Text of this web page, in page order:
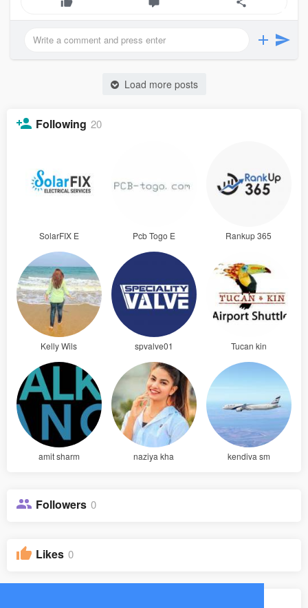
Load more posts
Following 20
SolarFIX E Pcb Togo E Rankup 365
Kelly Wils spvalve01 Tucan kin
amit sharm naziya kha kendiva sm
Followers 0
Likes 0